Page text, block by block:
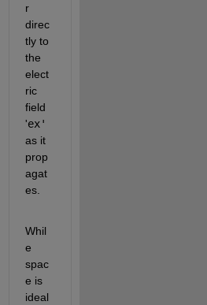
r
direc
tly to
the
elect
ric
field
'ex'
as it
prop
agat
es.
Whil
e
spac
e is
ideal